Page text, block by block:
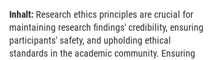
Inhalt: Research ethics principles are crucial for
maintaining research findings' credibility, ensuring
participants' safety, and upholding ethical
standards in the academic community. Ensuring